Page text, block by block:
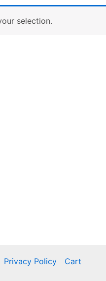
selection.
Privacy Policy Cart